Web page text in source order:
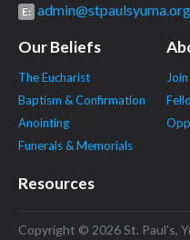
E: admin@stpaulsyuma.org
Our Beliefs
The Eucharist
Baptism & Confirmation
Anointing
Funerals & Memorials
Resources
Copyright © 2026 St. Paul's,